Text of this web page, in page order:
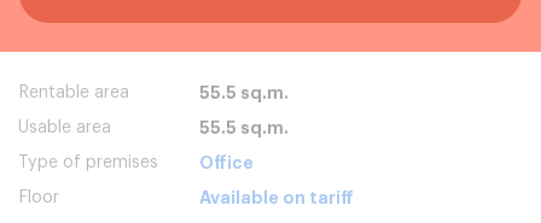
Rentable area 55.5 sq.m.
Usable area 55.5 sq.m.
Type of premises Office
Floor Available on tariff